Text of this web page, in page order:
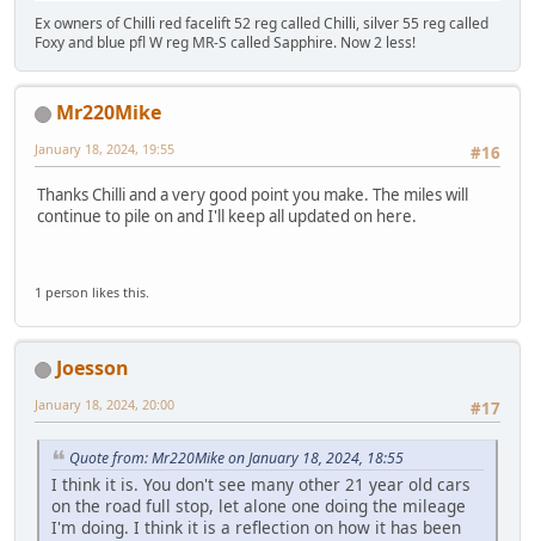
Ex owners of Chilli red facelift 52 reg called Chilli, silver 55 reg called
Foxy and blue pfl W reg MR-S called Sapphire. Now 2 less!
Mr220Mike
#16
January 18, 2024, 19:55
Thanks Chilli and a very good point you make. The miles will
continue to pile on and I'll keep all updated on here.
1 person likes this.
Joesson
#17
January 18, 2024, 20:00
Quote from: Mr220Mike on January 18, 2024, 18:55
I think it is. You don't see many other 21 year old cars
on the road full stop, let alone one doing the mileage
I'm doing. I think it is a reflection on how it has been